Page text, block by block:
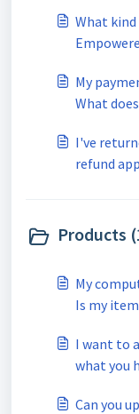
What
My
What
I've
refund
Products
My
Is my
I want to
what you
Can you